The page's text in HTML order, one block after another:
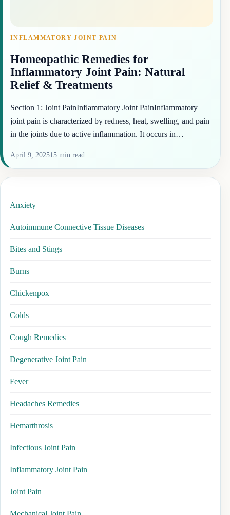
INFLAMMATORY JOINT PAIN
Homeopathic Remedies for
Inflammatory Joint Pain: Natural
Relief & Treatments
Section 1: Joint PainInflammatory Joint PainInflammatory
joint pain is characterized by redness, heat, swelling, and pain
in the joints due to active inflammation. It occurs in…
April 9, 202515 min read
Anxiety
Autoimmune Connective Tissue Diseases
Bites and Stings
Burns
Chickenpox
Colds
Cough Remedies
Degenerative Joint Pain
Fever
Headaches Remedies
Hemarthrosis
Infectious Joint Pain
Inflammatory Joint Pain
Joint Pain